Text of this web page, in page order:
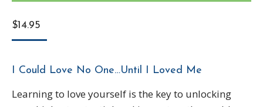
$14.95
I Could Love No One…Until I Loved Me
Learning to love yourself is the key to unlocking